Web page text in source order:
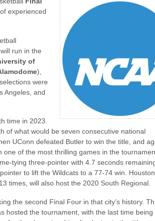
experienced
run in the
of
),
were
Angeles, and
time in 2023.
of what would be seven consecutive national
UConn defeated Butler to win the title, and
of the most thrilling games in the
tying three-pointer with 4.7 seconds
to lift the Wildcats to a 77-74 win.
times, will also host the 2020 South Regional.
the second Final Four in that city’s history.
hosted the tournament, with the last time being